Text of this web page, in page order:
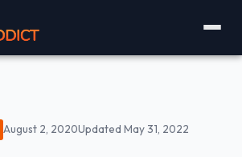
August 2, 2020Updated May 31, 2022